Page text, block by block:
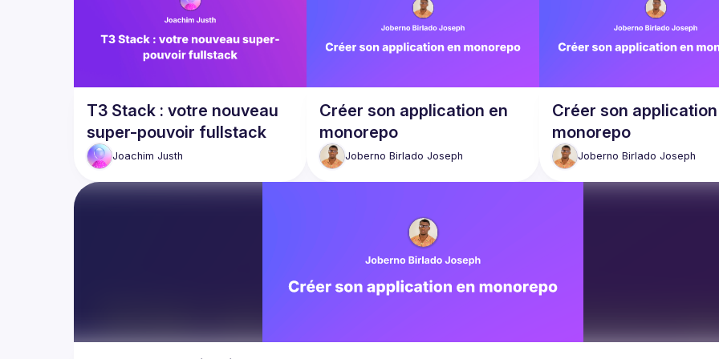
T3 Stack : votre nouveau
super-pouvoir fullstack
Joachim Justh
Créer son application en
monorepo
Joberno Birlado Joseph
Créer son
monorepo
Joberno Birlado Joseph